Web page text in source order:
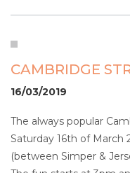
CAMBRIDGE
16/03/2019
The always popular
Saturday 16th of March
(between Simper &